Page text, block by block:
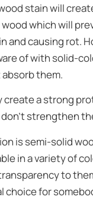
stain will
which will
and causing rot.
of with solid-
absorb them.
create a strong
strengthen
is semi-solid
in a variety of
to
choice for